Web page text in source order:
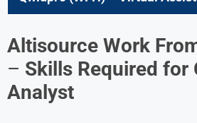
Altisource Work
– Skills Required for
Analyst